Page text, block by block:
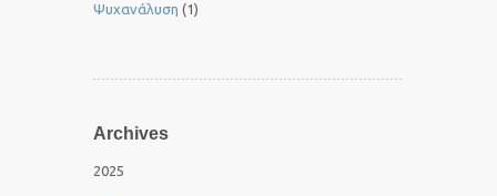
Ψυχανάλυση (1)
Archives
2025